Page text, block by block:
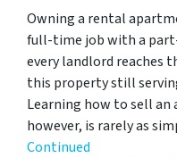
Owning a rental
full-time job with a
every landlord reaches
this property still
Learning how to sell
however, is rarely as
Continued